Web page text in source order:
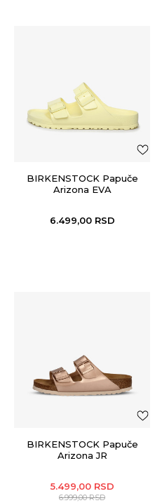
BIRKENSTOCK Papuče
Arizona EVA
6.499,00 RSD
BIRKENSTOCK Papuče
Arizona JR
5.499,00 RSD
6.999,00RSD